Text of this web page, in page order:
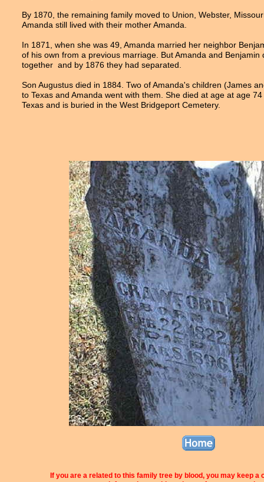
By 1870, the remaining family moved to Union, Webster,
Amanda still lived with their mother Amanda.
In 1871, when she was 49, Amanda married her neighbor
of his own from a previous marriage. But Amanda and
together and by 1876 they had separated.
Son Augustus died in 1884. Two of Amanda's children (James
to Texas and Amanda went with them. She died at age at age
Texas and is buried in the West Bridgeport Cemetery.
If you are a related to this family tree by blood, you may keep a